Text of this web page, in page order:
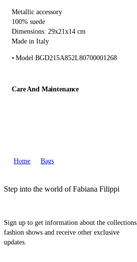
Metallic accessory
100% suede
Dimensions: 29x21x14 cm
Made in Italy
Model BGD215A852L80700001268
Care And Maintenance
Home Bags
Step into the world of Fabiana Filippi
Sign up to get information about the collections,
fashion shows and receive other exclusive
updates.